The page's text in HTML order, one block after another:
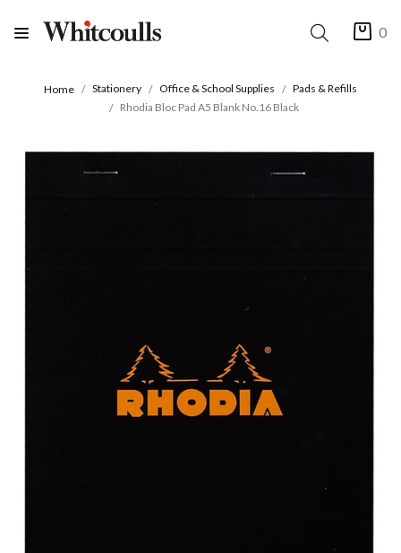
0
Home Stationery Office & School Supplies
Pads & Refills
Rhodia Bloc Pad A5 Blank No.16 Black